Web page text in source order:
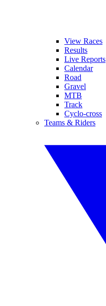
View Races
Results
Live Reports
Calendar
Road
Gravel
MTB
Track
Cyclo-cross
Teams & Riders